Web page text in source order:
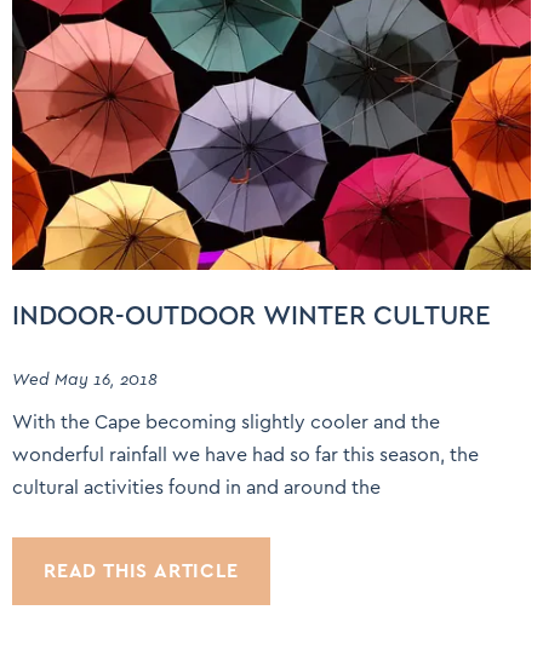
INDOOR-OUTDOOR WINTER CULTURE
Wed May 16, 2018
With the Cape becoming slightly cooler and the
wonderful rainfall we have had so far this season, the
cultural activities found in and around the
READ THIS ARTICLE